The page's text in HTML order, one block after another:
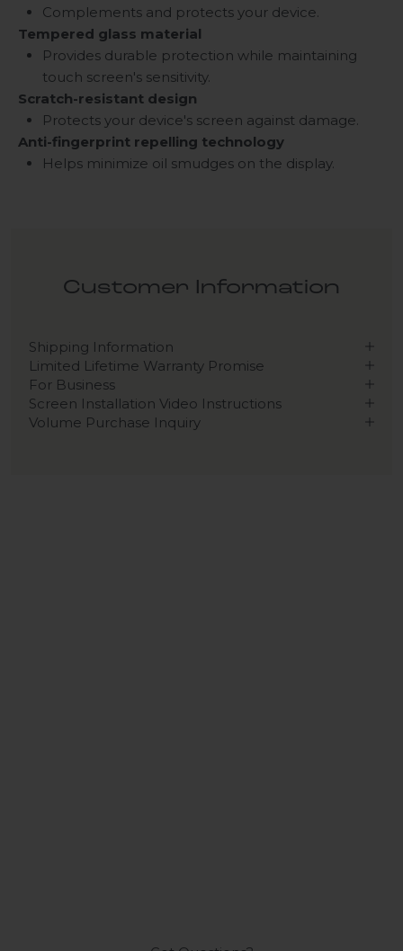
Complements and protects your device.
Tempered glass material
Provides durable protection while maintaining
touch screen's sensitivity.
Scratch-resistant design
Protects your device's screen against damage.
Anti-fingerprint repelling technology
Helps minimize oil smudges on the display.
Customer Information
Shipping Information
Limited Lifetime Warranty Promise
For Business
Screen Installation Video Instructions
Volume Purchase Inquiry